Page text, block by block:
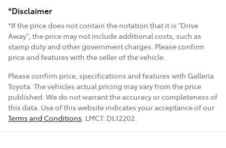
*Disclaimer
*If the price does not contain the notation that it is "Drive
Away", the price may not include additional costs, such as
stamp duty and other government charges. Please confirm
price and features with the seller of the vehicle.
Please confirm price, specifications and features with Galleria
Toyota. The vehicles actual pricing may vary from the price
published. We do not warrant the accuracy or completeness of
this data. Use of this website indicates your acceptance of our
Terms and Conditions. LMCT: DL12202.